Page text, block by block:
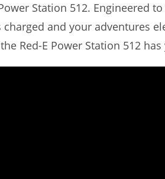
Station 512. Engineered
and your adventures
Red-E Power Station 512